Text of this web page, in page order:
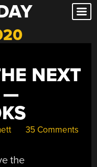
NEXT
—
35 Comments
the